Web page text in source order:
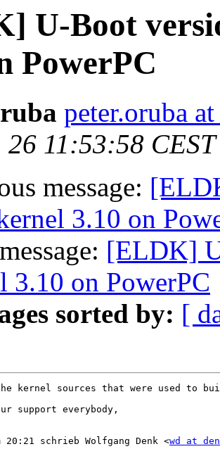
U-Boot
PowerPC
peter.oruba
26 11:53:58
message:
3.10 on
[ELDK]
3.10 on PowerPC
sorted by: [
kernel sources that were used to
support everybody,
20:21 schrieb Wolfgang Denk <wd at